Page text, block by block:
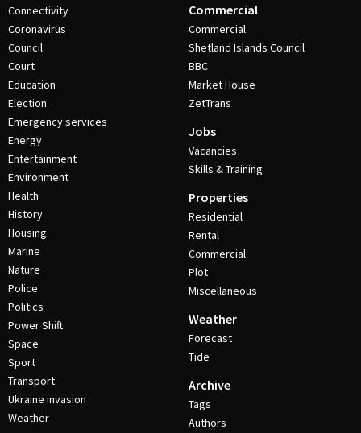
Connectivity
Coronavirus
Council
Court
Education
Election
Emergency services
Energy
Entertainment
Environment
Health
History
Housing
Marine
Nature
Police
Politics
Power Shift
Space
Sport
Transport
Ukraine invasion
Weather
Commercial
Commercial
Shetland Islands Council
BBC
Market House
ZetTrans
Jobs
Vacancies
Skills & Training
Properties
Residential
Rental
Commercial
Plot
Miscellaneous
Weather
Forecast
Tide
Archive
Tags
Authors